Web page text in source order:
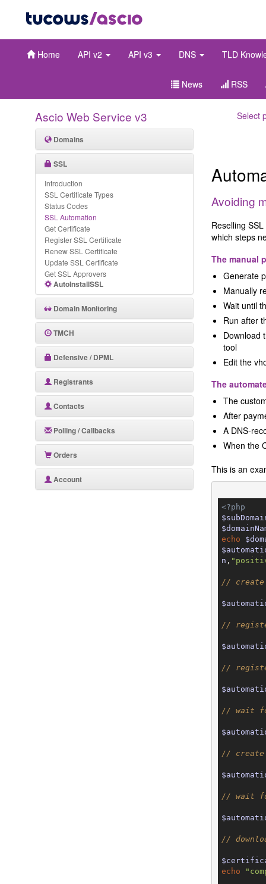
Home API v2 API v3 DNS TLD
News RSS
Ascio Web Service v3
Domains
SSL
Introduction
SSL Certificate Types
Status Codes
SSL Automation
Get Certificate
Register SSL Certificate
Renew SSL Certificate
Update SSL Certificate
Get SSL Approvers
AutoInstallSSL
Domain Monitoring
TMCH
Defensive / DPML
Registrants
Contacts
Polling / Callbacks
Orders
Account
Select
Avoiding
Reselling
which steps
The manual
Generate
Manually
Wait until
Run after
Download
tool
Edit the
The
The
After
A DNS-
When the
This is an
<?php
echo
n ,
// create
//
//
// wait
// create
// wait
//
echo